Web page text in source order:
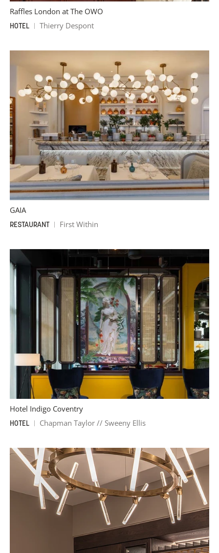
Raffles London at The OWO
HOTEL Thierry Despont
GAIA
RESTAURANT First Within
Hotel Indigo Coventry
HOTEL Chapman Taylor // Sweeny Ellis